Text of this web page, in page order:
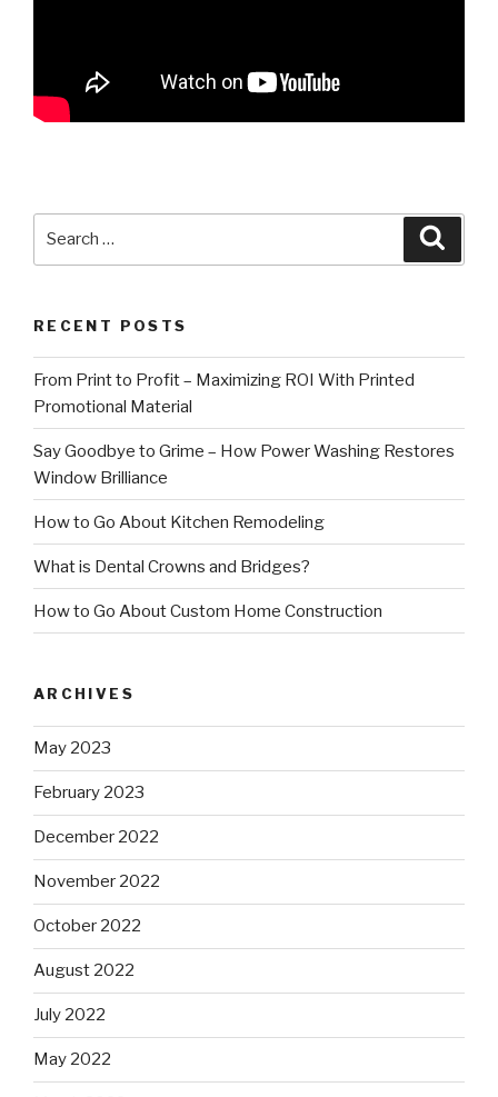
RECENT POSTS
From Print to Profit – Maximizing ROI With Printed
Promotional Material
Say Goodbye to Grime – How Power Washing Restores
Window Brilliance
How to Go About Kitchen Remodeling
What is Dental Crowns and Bridges?
How to Go About Custom Home Construction
ARCHIVES
May 2023
February 2023
December 2022
November 2022
October 2022
August 2022
July 2022
May 2022